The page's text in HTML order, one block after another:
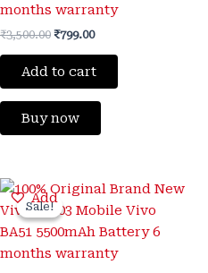
months warranty
₹3,500.00 ₹799.00
Add to cart
Buy now
Add
Sale!
Sale!
Original
price
was:
₹3,300.00.
Current
is:
₹999.00.